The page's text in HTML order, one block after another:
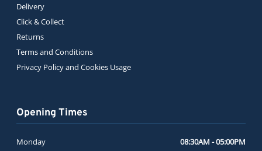
Delivery
Click & Collect
Returns
Terms and Conditions
Privacy Policy and Cookies Usage
Opening Times
Monday
08:30AM - 05:00PM